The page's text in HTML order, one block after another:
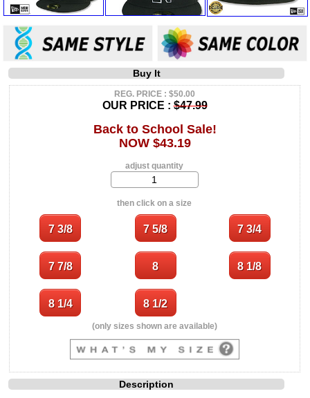
Buy It
REG. PRICE : $50.00
OUR PRICE :$47.99
Back to School Sale!
NOW $43.19
adjust quantity
then click on a size
(only sizes shown are available)
Description